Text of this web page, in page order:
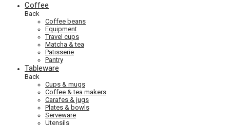
Coffee
Back
Coffee beans
Equipment
Travel cups
Matcha & tea
Patisserie
Pantry
Tableware
Back
Cups & mugs
Coffee & tea makers
Carafes & jugs
Plates & bowls
Serveware
Utensils